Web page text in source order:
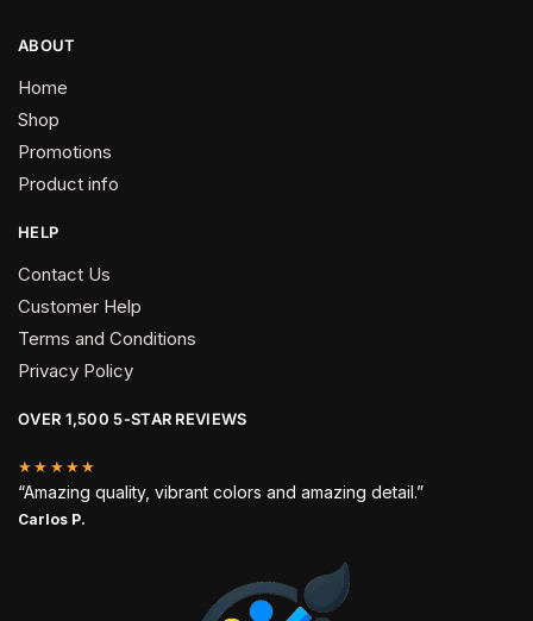
ABOUT
Home
Shop
Promotions
Product info
HELP
Contact Us
Customer Help
Terms and Conditions
Privacy Policy
OVER 1,500 5-STAR REVIEWS
★★★★★
“Amazing quality, vibrant colors and amazing detail.”
Carlos P.